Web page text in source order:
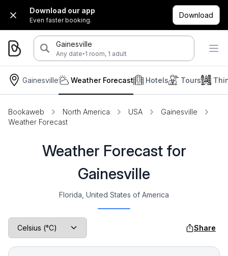
Download our app
Even faster booking.
Download
Gainesville
Any date·1 room, 1 adult
Gainesville Hotels Tours
Weather Forecast
Bookaweb North America USA
Gainesville
Weather Forecast
Weather Forecast for
Gainesville
Florida, United States of America
Share